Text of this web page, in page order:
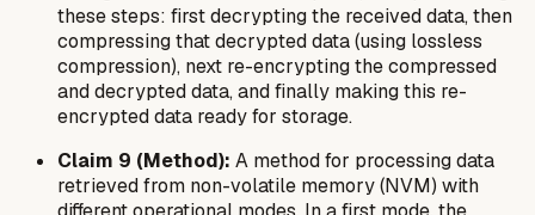
these steps: first decrypting the received data, then
compressing that decrypted data (using lossless
compression), next re-encrypting the compressed
and decrypted data, and finally making this re-
encrypted data ready for storage.
Claim 9 (Method): A method for processing data
retrieved from non-volatile memory (NVM) with